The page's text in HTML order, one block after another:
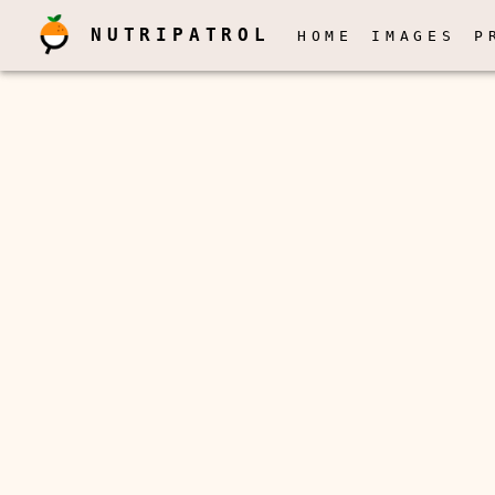
NUTRIPATROL HOME IMAGES